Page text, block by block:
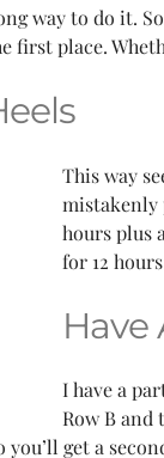
way to do it.
place.
This way
mistakenly
hours plus
for 12
Have
I have a
Row B and
get a